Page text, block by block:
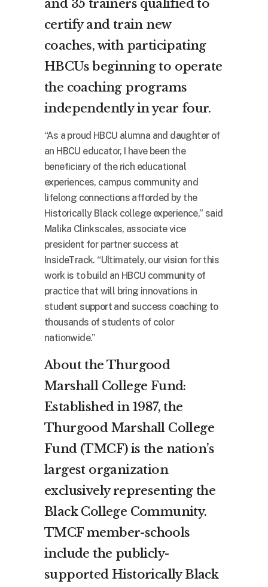
and 35 trainers qualified to
certify and train new
coaches, with participating
HBCUs beginning to operate
the coaching programs
independently in year four.
“As a proud HBCU alumna and daughter of
an HBCU educator, I have been the
beneficiary of the rich educational
experiences, campus community and
lifelong connections afforded by the
Historically Black college experience,” said
Malika Clinkscales, associate vice
president for partner success at
InsideTrack. “Ultimately, our vision for this
work is to build an HBCU community of
practice that will bring innovations in
student support and success coaching to
thousands of students of color
nationwide.”
About the Thurgood
Marshall College Fund:
Established in 1987, the
Thurgood Marshall College
Fund (TMCF) is the nation’s
largest organization
exclusively representing the
Black College Community.
TMCF member-schools
include the publicly-
supported Historically Black